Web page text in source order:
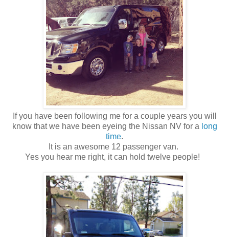
If you have been following me for a couple years you will
know that we have been eyeing the Nissan NV for a long
time.
It is an awesome 12 passenger van.
Yes you hear me right, it can hold twelve people!